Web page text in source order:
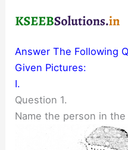
Answer The Following
Given Pictures:
I.
Question 1.
Name the person in